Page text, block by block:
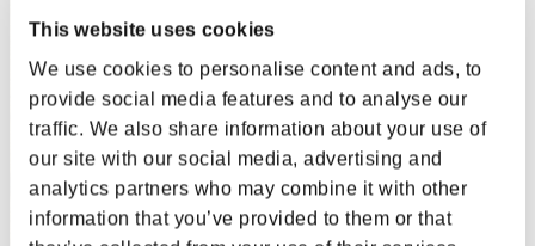
This website uses cookies
We use cookies to personalise content and ads, to
provide social media features and to analyse our
traffic. We also share information about your use of
our site with our social media, advertising and
analytics partners who may combine it with other
information that you’ve provided to them or that